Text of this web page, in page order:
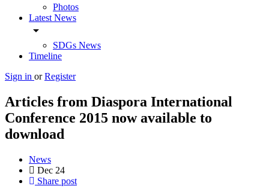
Photos
Latest News
arrow_drop_down
SDGs News
Timeline
Sign in or Register
Articles from Diaspora International
Conference 2015 now available to
download
News
Dec 24
Share post